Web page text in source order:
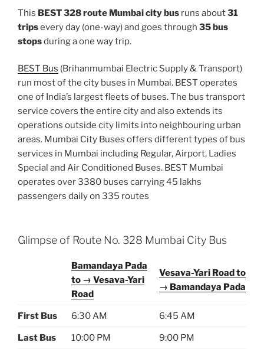
This BEST 328 route Mumbai city bus runs about31
tripsevery day (one-way) and goes through 35 bus
stopsduring a one way trip.
BEST Bus (Brihanmumbai Electric Supply & Transport)
run most of the city buses in Mumbai. BEST operates
one of India’s largest fleets of buses. The bus transport
service covers the entire city and also extends its
operations outside city limits into neighbouring urban
areas. Mumbai City Buses offers different types of bus
services in Mumbai including Regular, Airport, Ladies
Special and Air Conditioned Buses. BEST Mumbai
operates over 3380 buses carrying 45 lakhs
passengers daily on 335 routes
Glimpse of Route No. 328 Mumbai City Bus
Bamandaya Pada
to → Vesava-Yari
Road
Vesava-Yari Road to
→ Bamandaya Pada
First Bus 6:30 AM 6:45 AM
Last Bus 10:00 PM 9:00 PM